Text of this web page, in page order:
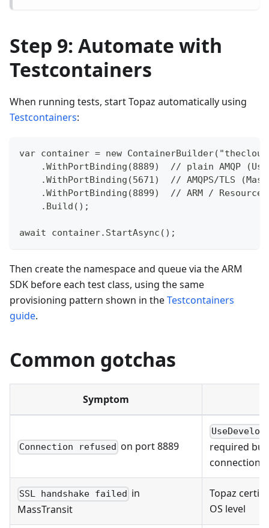
Step 9: Automate with
Testcontainers
When running tests, start Topaz automatically using
Testcontainers:
var container = new
.WithPortBinding(8889)  // plain AMQP
.WithPortBinding(5671)  // AMQPS/TLS
.WithPortBinding(8899)  // ARM / Resource
    .Build();
await container.StartAsync();
Then create the namespace and queue via the ARM
SDK before each test class, using the same
provisioning pattern shown in theTestcontainers
guide.
Common gotchas
Symptom
Connection refused on port 8889
required
connection
SSL handshake failed in
MassTransit
Topaz
OS level